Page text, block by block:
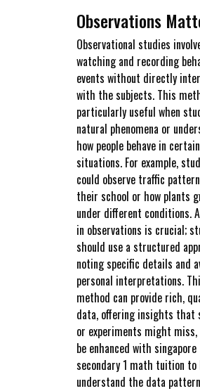
Observations
Observational studies
watching and recording
events without directly
with the subjects. This
particularly useful when
natural phenomena or
how people behave in certain
situations. For example,
could observe traffic
their school or how plants
under different conditions.
in observations is crucial;
should use a structured
noting specific details and
personal interpretations.
method can provide rich,
data, offering insights that
or experiments might miss,
be enhanced with singapore
secondary 1 math tuition
understand the data